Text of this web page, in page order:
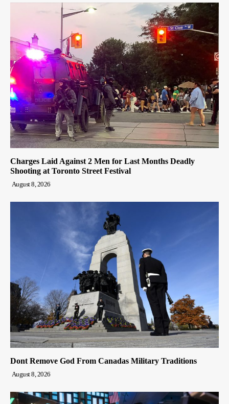
Charges Laid Against 2 Men for Last Months Deadly
Shooting at Toronto Street Festival
August 8, 2026
Dont Remove God From Canadas Military Traditions
August 8, 2026